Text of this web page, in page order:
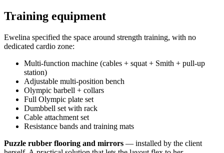
Training equipment
Ewelina specified the space around strength training, with no
dedicated cardio zone:
Multi-function machine (cables + squat + Smith + pull-up
station)
Adjustable multi-position bench
Olympic barbell + collars
Full Olympic plate set
Dumbbell set with rack
Cable attachment set
Resistance bands and training mats
Puzzle rubber flooring and mirrors — installed by the client